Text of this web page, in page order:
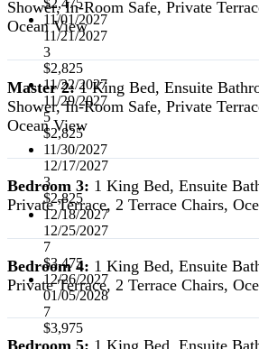
$2,475
11/01/2027
11/21/2027
3
$2,825
11/22/2027
11/29/2027
5
$2,825
11/30/2027
12/17/2027
3
$2,825
12/18/2027
12/25/2027
7
$3,475
12/26/2027
01/05/2028
7
$3,975
Shower, In-Room Safe, Private
Ocean View
Master 2:1 King Bed, Ensuite
Shower, In-Room Safe, Private
Ocean View
Bedroom 3: 1 King Bed, Ensuite
Private Terrace, 2 Terrace Chairs,
Bedroom 4: 1 King Bed, Ensuite
Private Terrace, 2 Terrace Chairs,